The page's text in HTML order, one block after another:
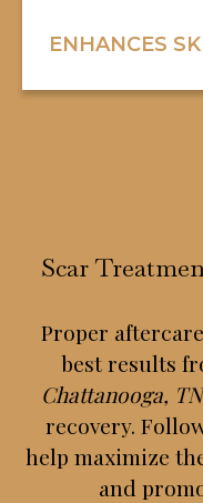
ENHANCES
Scar
Proper
best results
Chattanooga,
recovery.
help maximize
and